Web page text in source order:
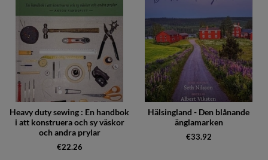
Heavy duty sewing : En handbok
i att konstruera och sy väskor
och andra prylar
€22.26
Hälsingland - Den blånande
änglamarken
€33.92